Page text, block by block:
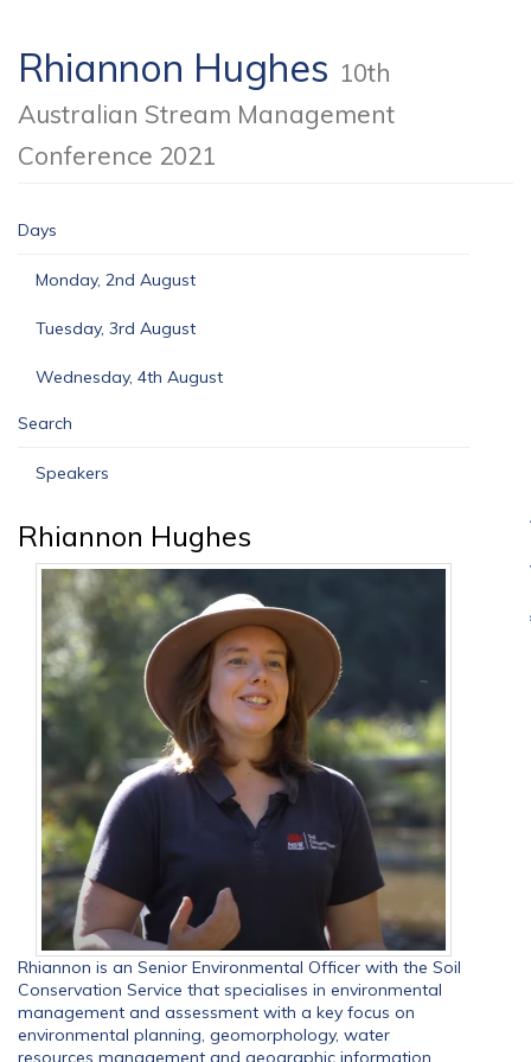
Rhiannon Hughes 10th
Australian Stream Management
Conference 2021
Days
Monday, 2nd August
Tuesday, 3rd August
Wednesday, 4th August
Search
Speakers
Rhiannon Hughes
Rhiannon is an Senior Environmental Officer with the Soil
Conservation Service that specialises in environmental
management and assessment with a key focus on
environmental planning, geomorphology, water
resources management and geographic information